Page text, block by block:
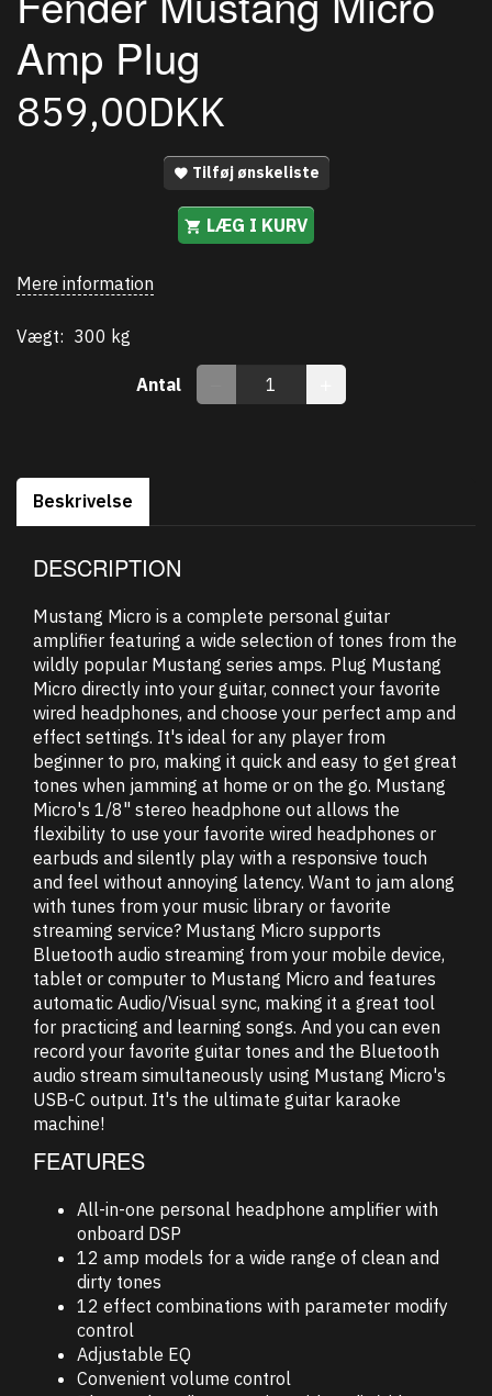
Amp Plug
859,00DKK
Tilføj ønskeliste
LÆG I KURV
Mere information
Vægt: 300 kg
Antal
Beskrivelse
DESCRIPTION
Mustang Micro is a complete personal guitar
amplifier featuring a wide selection of tones from the
wildly popular Mustang series amps. Plug Mustang
Micro directly into your guitar, connect your favorite
wired headphones, and choose your perfect amp and
effect settings. It's ideal for any player from
beginner to pro, making it quick and easy to get great
tones when jamming at home or on the go. Mustang
Micro's 1/8" stereo headphone out allows the
flexibility to use your favorite wired headphones or
earbuds and silently play with a responsive touch
and feel without annoying latency. Want to jam along
with tunes from your music library or favorite
streaming service? Mustang Micro supports
Bluetooth audio streaming from your mobile device,
tablet or computer to Mustang Micro and features
automatic Audio/Visual sync, making it a great tool
for practicing and learning songs. And you can even
record your favorite guitar tones and the Bluetooth
audio stream simultaneously using Mustang Micro's
USB-C output. It's the ultimate guitar karaoke
machine!
FEATURES
All-in-one personal headphone amplifier with
onboard DSP
12 amp models for a wide range of clean and
dirty tones
12 effect combinations with parameter modify
control
Adjustable EQ
Convenient volume control